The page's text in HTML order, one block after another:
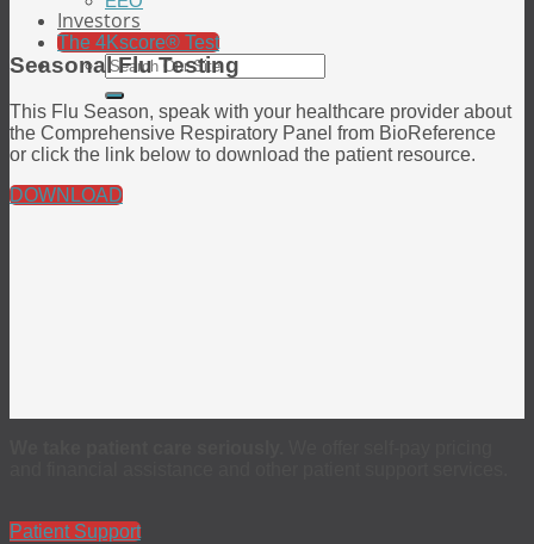
Investors
The 4Kscore® Test
Seasonal Flu Testing
This Flu Season, speak with your healthcare provider about
the Comprehensive Respiratory Panel from BioReference
or click the link below to download the patient resource.
DOWNLOAD
Patient Support